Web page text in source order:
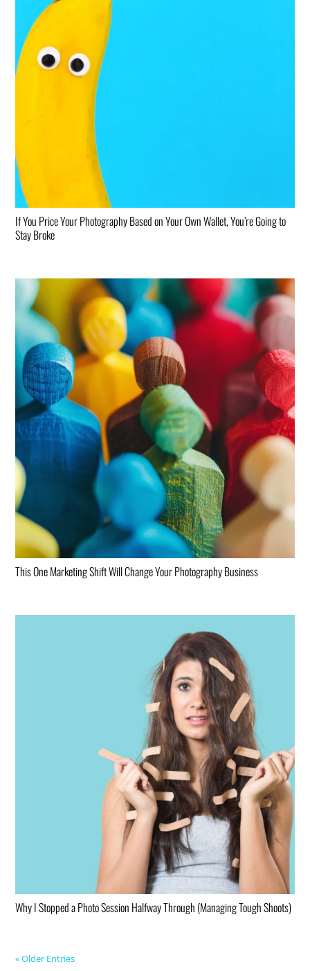
If You Price Your Photography Based on Your Own Wallet, You’re Going to
Stay Broke
This One Marketing Shift Will Change Your Photography Business
Why I Stopped a Photo Session Halfway Through (Managing Tough Shoots)
« Older Entries